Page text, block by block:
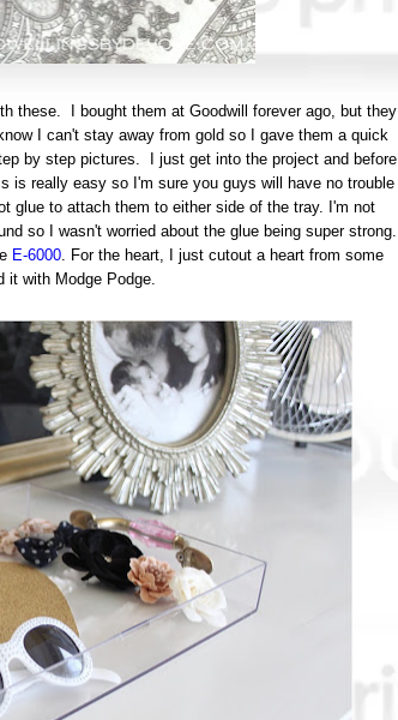
these. I bought them at Goodwill forever ago, but they
I can't stay away from gold so I gave them a quick
by step pictures. I just get into the project and before
is really easy so I'm sure you guys will have no trouble
glue to attach them to either side of the tray. I'm not
so I wasn't worried about the glue being super strong.
E-6000 . For the heart, I just cutout a heart from some
it with Modge Podge.